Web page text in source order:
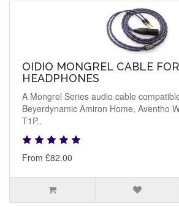
OIDIO MONGREL CABLE
HEADPHONES
A Mongrel Series audio cable
Beyerdynamic Amiron Home, Aventho
T1P..
From £82.00